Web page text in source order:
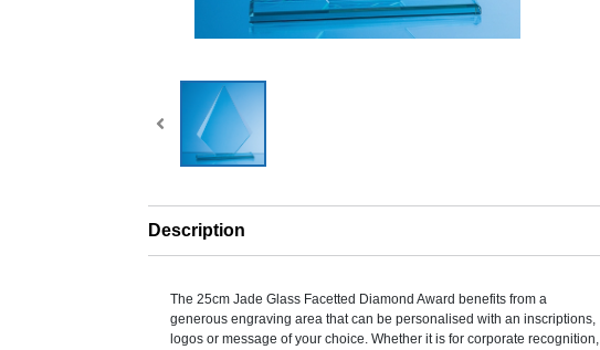
Description
The 25cm Jade Glass Facetted Diamond Award benefits from a
generous engraving area that can be personalised with an inscriptions,
logos or message of your choice. Whether it is for corporate recognition,